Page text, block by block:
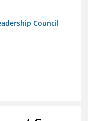
Council